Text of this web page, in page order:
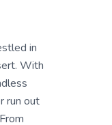
in
With
run out